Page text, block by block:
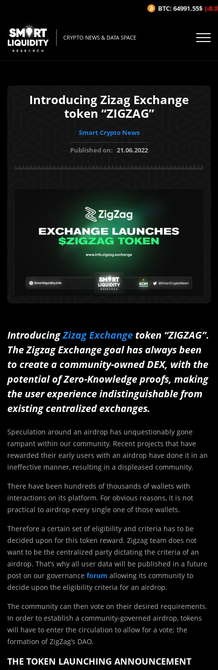
CRYPTO NEWS & DATA SPACE
Introducing Zizag Exchange
token “ZIGZAG”
Smart Crypto News
Published on: 21.06.2022
IntroducingZizag Exchange token “ZIGZAG”.
The Zigzag Exchange goal has always been
to create a community-owned DEX, with the
potential of Zero-Knowledge proofs, making
the user experience indistinguishable from
existing centralized exchanges.
Speculation around an airdrop has unquestionably gone
rampant within our community. Recent projects that have
rewarded their early users with an airdrop have done it in an
ineffective manner, resulting in a displeased community.
There have been hundreds of thousands of wallets with
interactions on its platform. For obvious reasons, it is not
practical to airdrop every single one of those wallets.
Therefore a certain set of eligibility and criteria has to be
decided upon for this token reward. Zigzag team does not
want to be the centralized party dictating the criteria of an
airdrop. That’s why all user data will be published in a future
post on our governance forum allowing its community to
decide upon the eligibility criteria for an airdrop.
The community can then vote on their desired requirements.
In order to establish a community-governed airdrop, tokens
will have to enter the circulation to allow for a vote; the
formation of ZigZag’s DAO.
THE TOKEN LAUNCHING ANNOUNCEMENT
BTC: 64991.55$ (-